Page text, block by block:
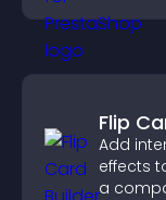
Flip
Add
effects
a